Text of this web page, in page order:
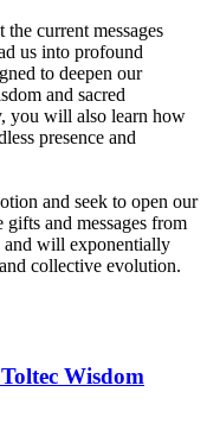
current messages
us into profound
to deepen our
and sacred
you will also learn how
presence and
and seek to open our
and messages from
will exponentially
collective evolution.
Wisdom